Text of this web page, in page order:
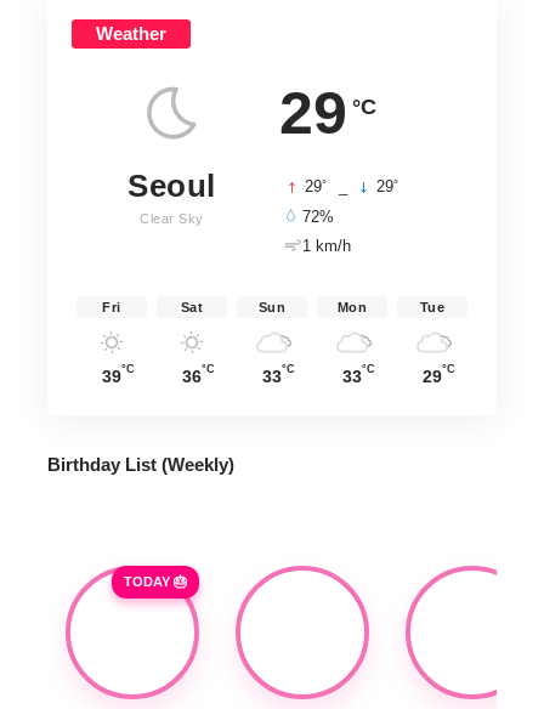
Weather
29 °C
Seoul
Clear Sky
29° 29°
72%
1 km/h
Fri
39°C
Sat
36°C
Sun
33°C
Mon
33°C
Tue
29°C
Birthday List (Weekly)
TODAY 🎂